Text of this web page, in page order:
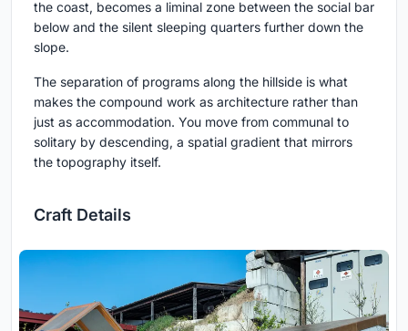
the coast, becomes a liminal zone between the social bar
below and the silent sleeping quarters further down the
slope.
The separation of programs along the hillside is what
makes the compound work as architecture rather than
just as accommodation. You move from communal to
solitary by descending, a spatial gradient that mirrors
the topography itself.
Craft Details